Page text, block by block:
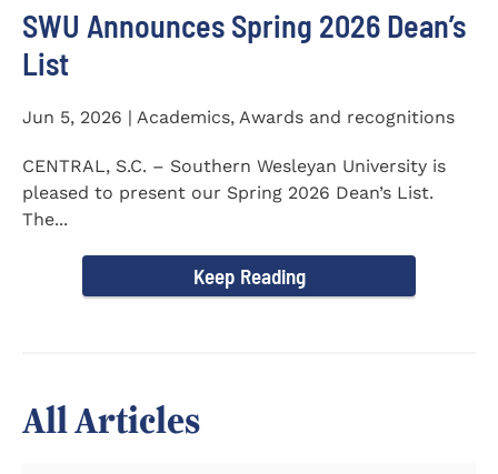
SWU Announces Spring 2026 Dean’s
List
Jun 5, 2026 | Academics, Awards and recognitions
CENTRAL, S.C. – Southern Wesleyan University is
pleased to present our Spring 2026 Dean’s List.
The...
Keep Reading
All Articles